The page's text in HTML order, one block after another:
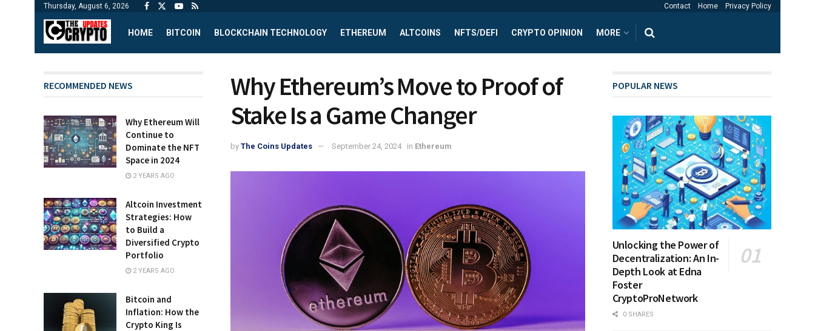
Thursday, August 6, 2026 Contact Home Privacy Policy
HOME BITCOIN BLOCKCHAIN TECHNOLOGY ETHEREUM ALTCOINS NFTS/DEFI CRYPTO OPINION MORE
Why Ethereum’s Move to Proof of
Stake Is a Game Changer
by The Coins Updates September 24, 2024 in Ethereum
RECOMMENDED NEWS
Why Ethereum Will
Continue to
Dominate the NFT
Space in 2024
2 YEARS AGO
Altcoin Investment
Strategies: How
to Build a
Diversified Crypto
Portfolio
2 YEARS AGO
Bitcoin and
Inflation: How the
Crypto King Is
POPULAR NEWS
Unlocking the Power of
Decentralization: An In-
Depth Look at Edna
Foster
CryptoProNetwork
0 SHARES